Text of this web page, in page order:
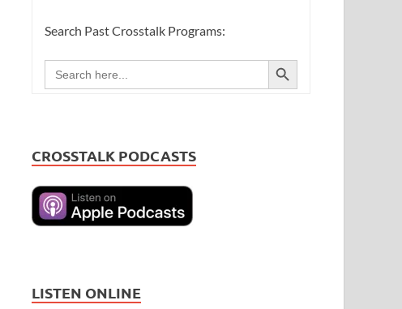
Search Past Crosstalk Programs:
Search
for:
SEARCH BUTTON
CROSSTALK PODCASTS
LISTEN ONLINE